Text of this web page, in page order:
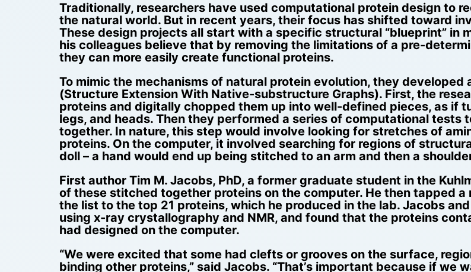
Traditionally, researchers have used computational protein design to
the natural world. But in recent years, their focus has shifted toward
These design projects all start with a specific structural “blueprint” in
his colleagues believe that by removing the limitations of a pre-
they can more easily create functional proteins.
To mimic the mechanisms of natural protein evolution, they
(Structure Extension With Native-substructure Graphs). First, the
proteins and digitally chopped them up into well-defined pieces, as if
legs, and heads. Then they performed a series of computational
together. In nature, this step would involve looking for stretches of
proteins. On the computer, it involved searching for regions of
doll – a hand would end up being stitched to an arm and then a
First author Tim M. Jacobs, PhD, a former graduate student in the
of these stitched together proteins on the computer. He then tapped
the list to the top 21 proteins, which he produced in the lab. Jacobs
using x-ray crystallography and NMR, and found that the proteins
had designed on the computer.
“We were excited that some had clefts or grooves on the surface,
binding other proteins,” said Jacobs. “That’s important because if we